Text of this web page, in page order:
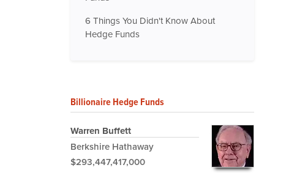
6 Things You Didn't Know About
Hedge Funds
Billionaire Hedge Funds
Warren Buffett
Berkshire Hathaway
$293,447,417,000